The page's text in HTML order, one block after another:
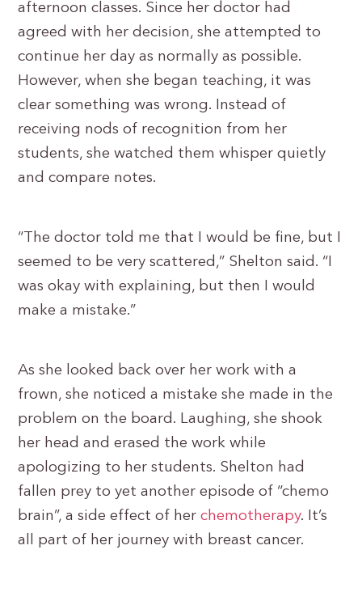
afternoon classes. Since her doctor had
agreed with her decision, she attempted to
continue her day as normally as possible.
However, when she began teaching, it was
clear something was wrong. Instead of
receiving nods of recognition from her
students, she watched them whisper quietly
and compare notes.
“The doctor told me that I would be fine, but I
seemed to be very scattered,” Shelton said. “I
was okay with explaining, but then I would
make a mistake.”
As she looked back over her work with a
frown, she noticed a mistake she made in the
problem on the board. Laughing, she shook
her head and erased the work while
apologizing to her students. Shelton had
fallen prey to yet another episode of “chemo
brain”, a side effect of herchemotherapy. It’s
all part of her journey with breast cancer.